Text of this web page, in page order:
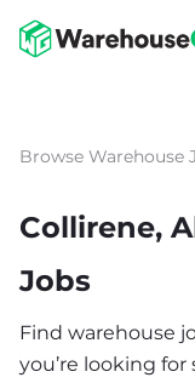
Browse Warehouse
Collirene,
Jobs
Find warehouse
you’re looking